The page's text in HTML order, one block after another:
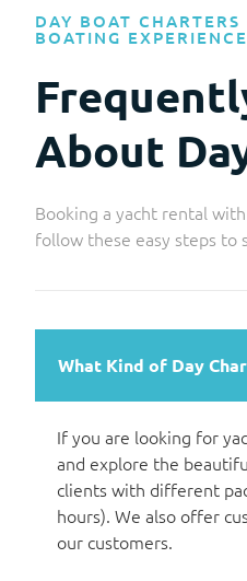
DAY BOAT
BOATING EXPERIENCE
About
Booking a yacht rental
follow these easy steps to
What Kind of Day
If you are looking for
and explore the
clients with different
hours). We also offer
our customers.